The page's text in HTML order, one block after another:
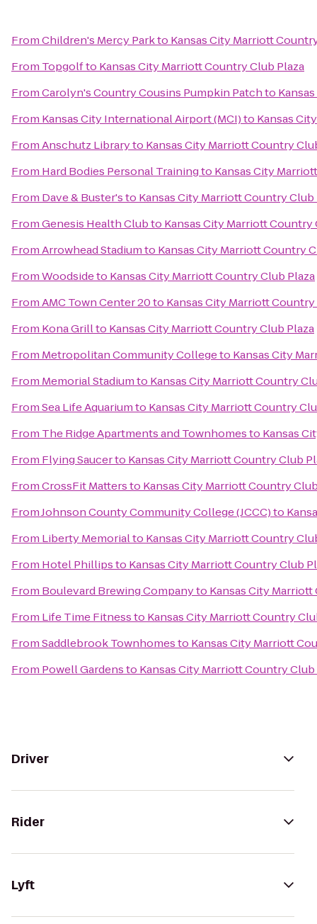
FromChildren's Mercy Parkto Kansas City Marriott
From Topgolfto Kansas City Marriott Country Club Plaza
FromCarolyn's Country Cousins Pumpkin Patchto
From Kansas City International Airport (MCI)to Kansas
FromAnschutz Libraryto Kansas City Marriott Country
From Hard Bodies Personal Trainingto Kansas City
From Dave & Buster'sto Kansas City Marriott Country Club
FromGenesis Health Clubto Kansas City Marriott Country
FromArrowhead Stadiumto Kansas City Marriott Country
FromWoodsideto Kansas City Marriott Country Club Plaza
FromAMC Town Center 20to Kansas City Marriott Country
From Kona Grillto Kansas City Marriott Country Club Plaza
From Metropolitan Community Collegeto Kansas City
From Memorial Stadiumto Kansas City Marriott Country
FromSea Life Aquariumto Kansas City Marriott Country
From The Ridge Apartments and Townhomesto Kansas
From Flying Saucerto Kansas City Marriott Country Club
FromCrossFit Mattersto Kansas City Marriott Country
FromJohnson County Community College (JCCC)to
From Liberty Memorialto Kansas City Marriott Country
From Hotel Phillipsto Kansas City Marriott Country Club
From Boulevard Brewing Companyto Kansas City
From Life Time Fitnessto Kansas City Marriott Country
FromSaddlebrook Townhomesto Kansas City Marriott
From Powell Gardensto Kansas City Marriott Country Club
Driver
Rider
Lyft